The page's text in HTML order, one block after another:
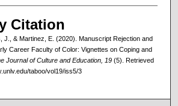
Citation
J., & Martinez, E. (2020). Manuscript Rejection and
Career Faculty of Color: Vignettes on Coping and
Journal of Culture and Education, 19 (5). Retrieved
taboo/vol19/iss5/3